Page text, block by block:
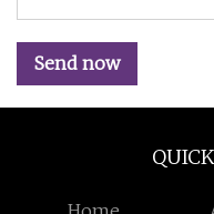
Send now